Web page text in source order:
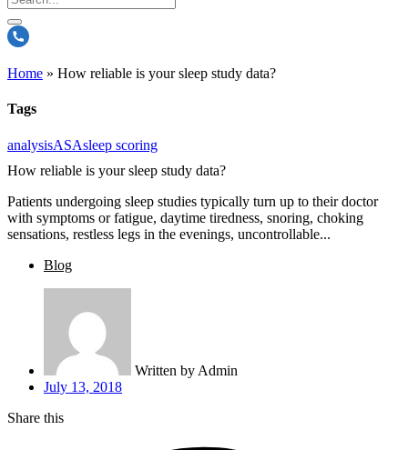
Home » How reliable is your sleep study data?
Tags
analysisASAsleep scoring
How reliable is your sleep study data?
Patients undergoing sleep studies typically turn up to their doctor
with symptoms or fatigue, daytime tiredness, snoring, choking
sensations, restless legs in the evenings, uncontrollable...
Blog
Written by Admin
July 13, 2018
Share this